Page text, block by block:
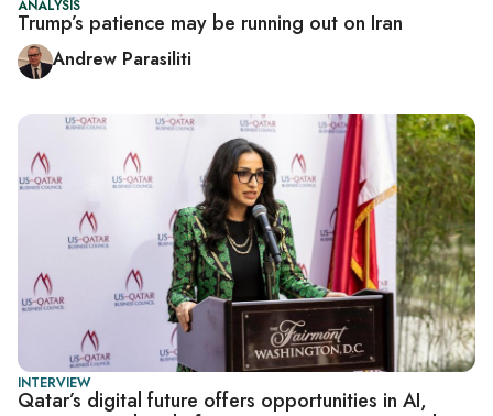
ANALYSIS
Trump’s patience may be running out on Iran
Andrew Parasiliti
INTERVIEW
Qatar’s digital future offers opportunities in AI,